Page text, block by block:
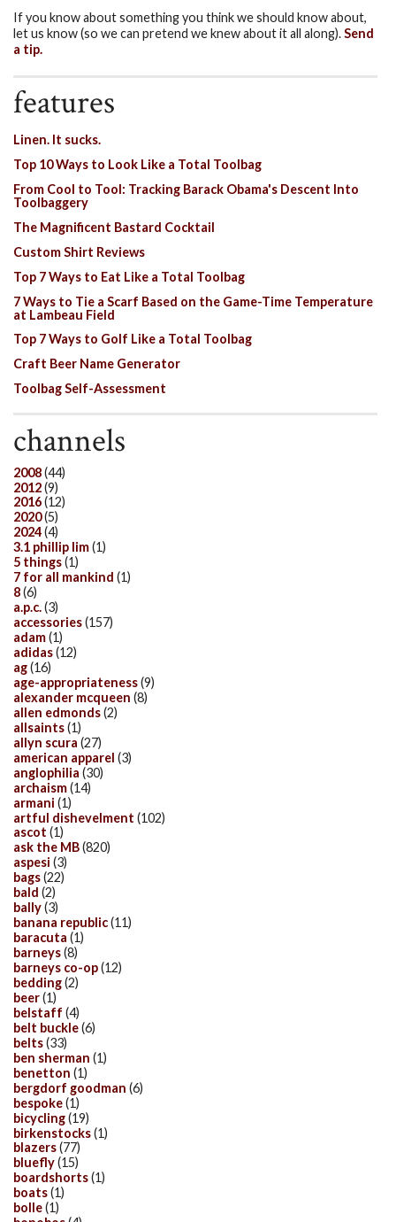
If you know about something you think we should know about,
let us know (so we can pretend we knew about it all along).Send
a tip.
features
Linen. It sucks.
Top 10 Ways to Look Like a Total Toolbag
From Cool to Tool: Tracking Barack Obama's Descent Into
Toolbaggery
The Magnificent Bastard Cocktail
Custom Shirt Reviews
Top 7 Ways to Eat Like a Total Toolbag
7 Ways to Tie a Scarf Based on the Game-Time Temperature
at Lambeau Field
Top 7 Ways to Golf Like a Total Toolbag
Craft Beer Name Generator
Toolbag Self-Assessment
channels
2008(44)
2012(9)
2016(12)
2020(5)
2024(4)
3.1 phillip lim(1)
5 things(1)
7 for all mankind (1)
8(6)
a.p.c.(3)
accessories(157)
adam(1)
adidas(12)
ag(16)
age-appropriateness(9)
alexander mcqueen (8)
allen edmonds(2)
allsaints(1)
allyn scura (27)
american apparel (3)
anglophilia (30)
archaism(14)
armani (1)
artful dishevelment (102)
ascot (1)
ask the MB(820)
aspesi (3)
bags(22)
bald (2)
bally(3)
banana republic(11)
baracuta (1)
barneys(8)
barneys co-op(12)
bedding(2)
beer(1)
belstaff (4)
belt buckle(6)
belts(33)
ben sherman (1)
benetton (1)
bergdorf goodman (6)
bespoke(1)
bicycling(19)
birkenstocks(1)
blazers(77)
bluefly(15)
boardshorts(1)
boats(1)
bolle(1)